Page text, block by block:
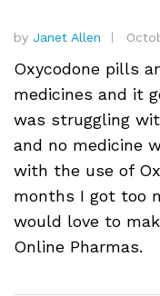
by Janet Allen
Oxycodone pills
medicines and it
was struggling
and no medicine
with the use of
months I got too
would love to
Online Pharmas.